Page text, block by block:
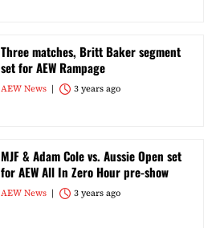
Three matches, Britt Baker segment
set for AEW Rampage
AEW News 3 years ago
MJF & Adam Cole vs. Aussie Open set
for AEW All In Zero Hour pre-show
AEW News 3 years ago